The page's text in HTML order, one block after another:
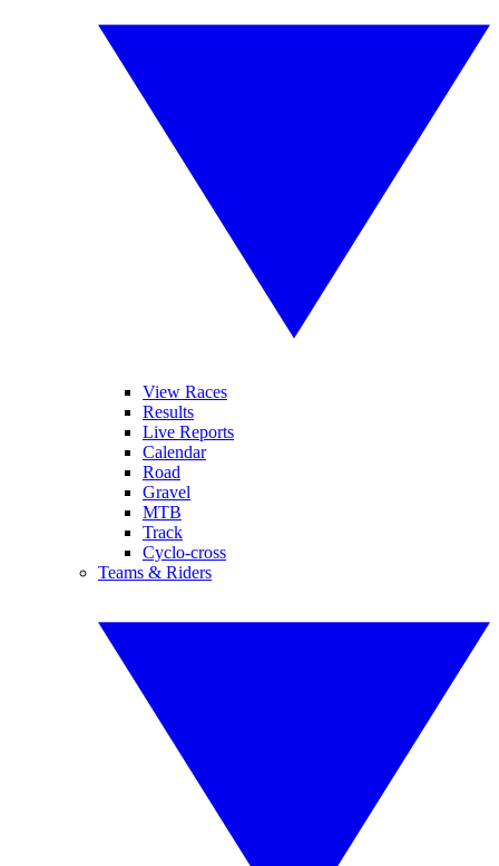
View Races
Results
Live Reports
Calendar
Road
Gravel
MTB
Track
Cyclo-cross
Teams & Riders